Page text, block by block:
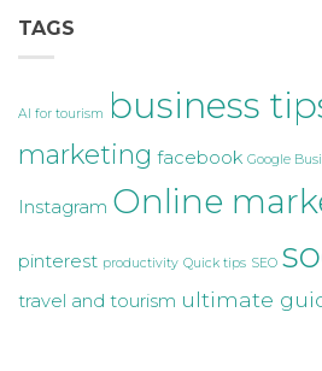
TAGS
AI for tourism business
marketing facebook Google
Instagram Online
pinterest productivity Quick tips SEO
travel and tourism ultimate